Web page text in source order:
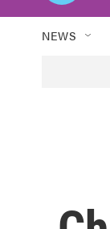
NEWS